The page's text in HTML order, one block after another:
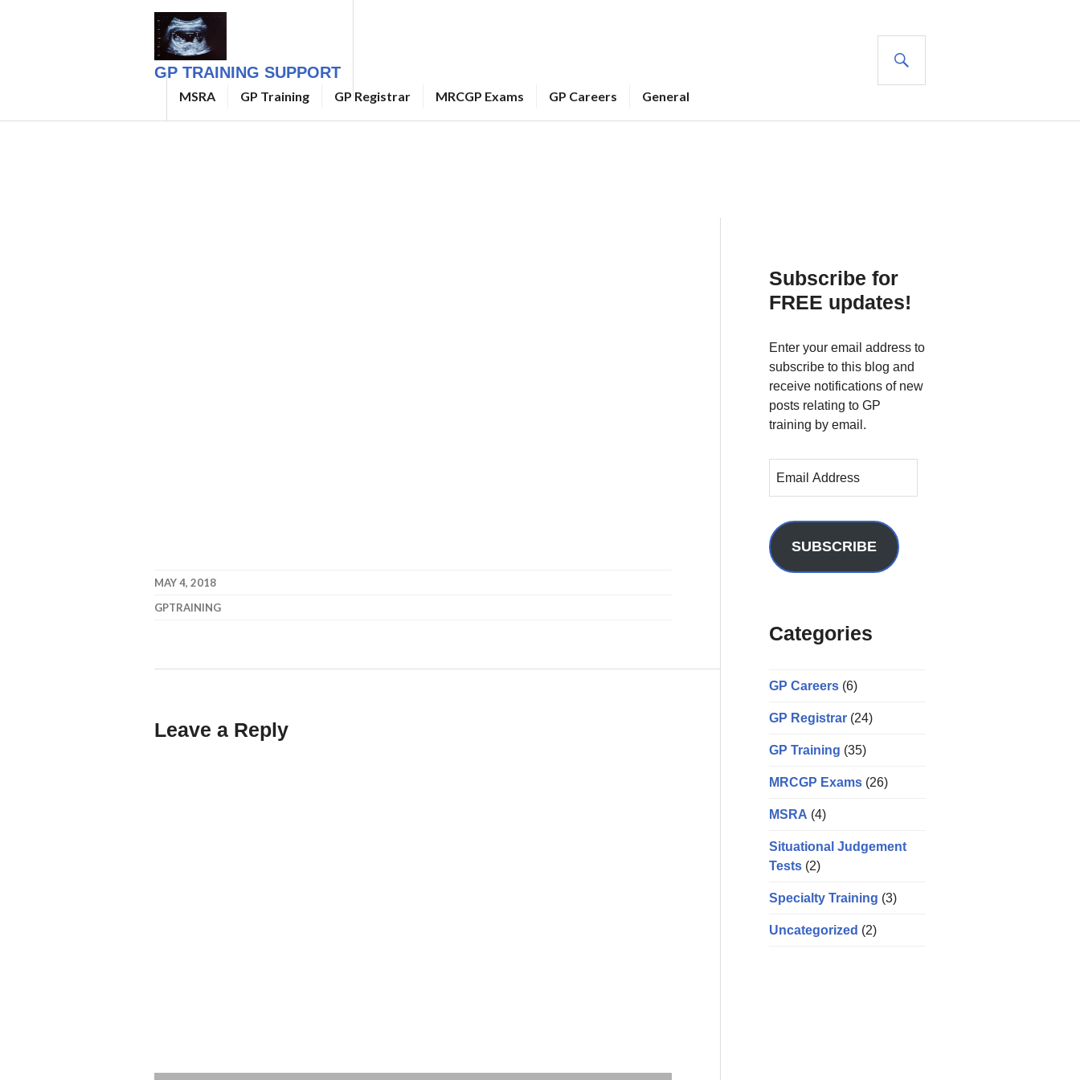
GP TRAINING SUPPORT
MSRA GP Training GP Registrar MRCGP Exams GP Careers General
MAY 4, 2018
GPTRAINING
Leave a Reply
Subscribe for
FREE updates!
Enter your email address to
subscribe to this blog and
receive notifications of new
posts relating to GP
training by email.
m
l
A
e
s
SUBSCRIBE
Categories
GP Careers (6)
GP Registrar (24)
GP Training (35)
MRCGP Exams (26)
MSRA (4)
Situational Judgement
Tests (2)
Specialty Training (3)
Uncategorized (2)